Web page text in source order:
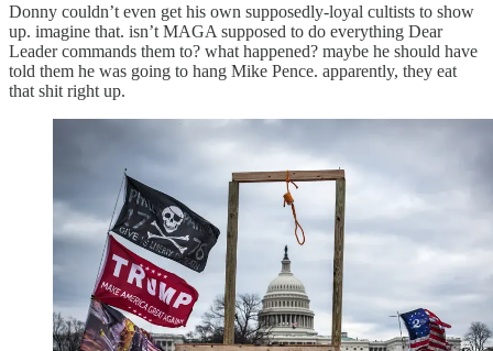
Donny couldn’t even get his own supposedly-loyal cultists to show
up. imagine that. isn’t MAGA supposed to do everything Dear
Leader commands them to? what happened? maybe he should have
told them he was going to hang Mike Pence. apparently, they eat
that shit right up.